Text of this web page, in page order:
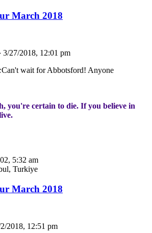
March 2018
3/27/2018, 12:01 pm
Can't wait for Abbotsford! Anyone
you're certain to die. If you believe in
5:32 am
Turkiye
March 2018
2018, 12:51 pm